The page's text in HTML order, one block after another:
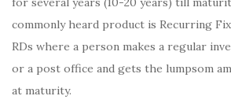
commonly heard product is Recurring
RDs where a person makes a regular
or a post office and gets the lumpsom
at maturity.